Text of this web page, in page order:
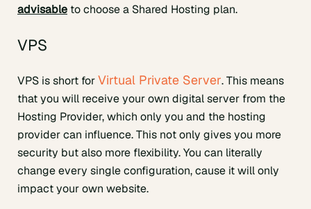
advisable to choose a Shared Hosting plan.
VPS
VPS is short forVirtual Private Server. This means
that you will receive your own digital server from the
Hosting Provider, which only you and the hosting
provider can influence. This not only gives you more
security but also more flexibility. You can literally
change every single configuration, cause it will only
impact your own website.